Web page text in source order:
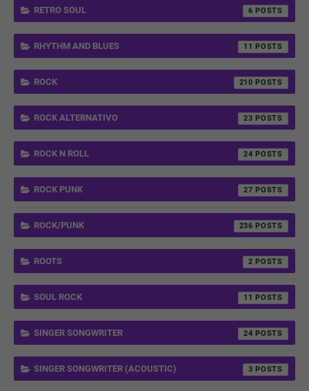
RETRO SOUL 6
RHYTHM AND BLUES 11
ROCK 210
ROCK ALTERNATIVO 23
ROCK N ROLL 24
ROCK PUNK 27
ROCK/PUNK 236
ROOTS 2
SOUL ROCK 11
SINGER SONGWRITER 24
SINGER SONGWRITER (ACOUSTIC) 3